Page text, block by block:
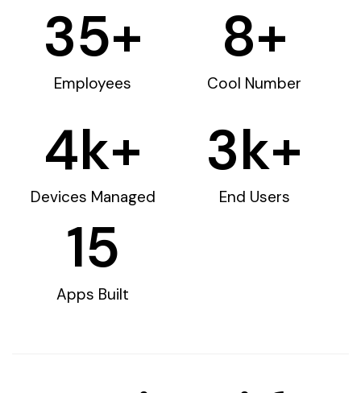
Employees
35+
Cool Number
8+
Devices Managed
4k+
End Users
3k+
Apps Built
15